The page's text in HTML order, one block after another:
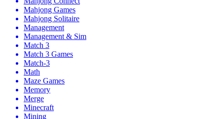
Mahjong Games
Mahjong Solitaire
Management
Management & Sim
Match 3
Match 3 Games
Match-3
Math
Maze Games
Memory
Merge
Minecraft
Mining